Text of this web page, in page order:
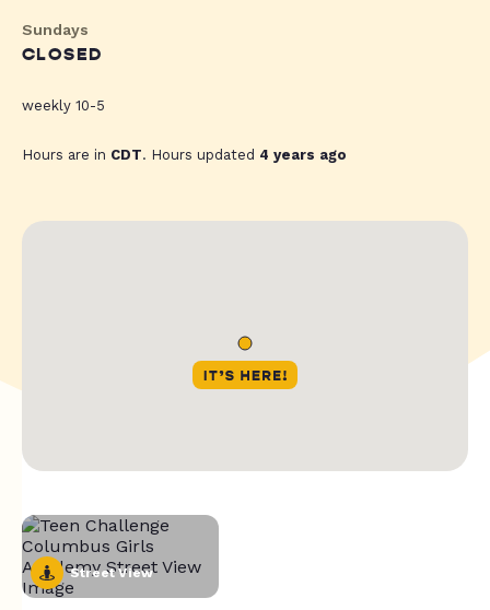
Sundays
CLOSED
weekly 10-5
Hours are in CDT. Hours updated 4 years ago
Street View